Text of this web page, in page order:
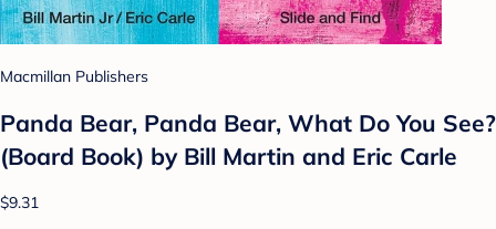
Macmillan Publishers
Panda Bear, Panda Bear, What Do You See?
(Board Book) by Bill Martin and Eric Carle
$9.31